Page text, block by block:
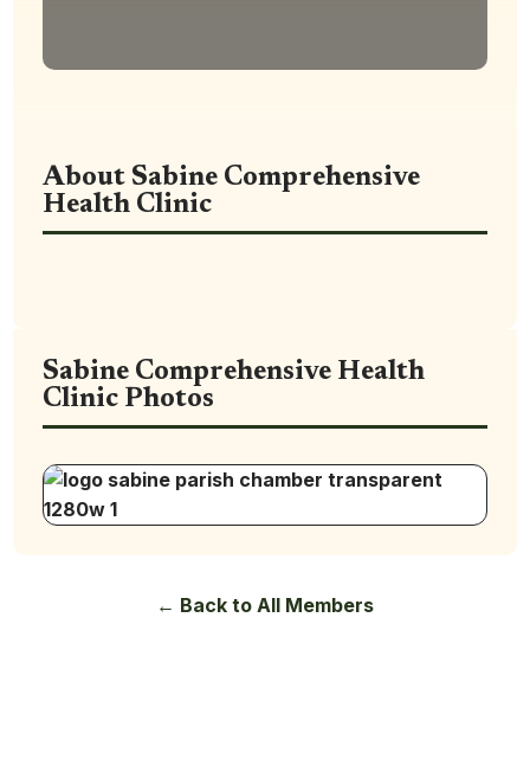
About Sabine Comprehensive
Health Clinic
Sabine Comprehensive Health
Clinic Photos
← Back to All Members